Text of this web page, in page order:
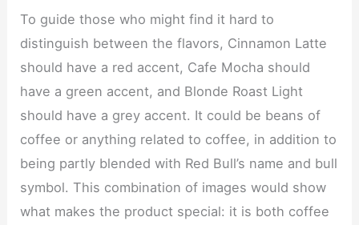
To guide those who might find it hard to
distinguish between the flavors, Cinnamon Latte
should have a red accent, Cafe Mocha should
have a green accent, and Blonde Roast Light
should have a grey accent. It could be beans of
coffee or anything related to coffee, in addition to
being partly blended with Red Bull’s name and bull
symbol. This combination of images would show
what makes the product special: it is both coffee